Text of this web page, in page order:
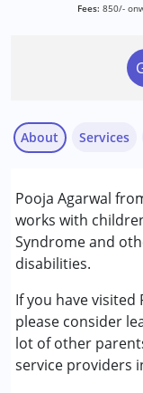
Fees: 850/-
About
Pooja Agarwal
works with
Syndrome and
disabilities.
If you have
please consider
lot of other
service providers
Services
Counselling
Conditions
Attention
(ADD/ADHD)
Autism
Down
Global
Learning